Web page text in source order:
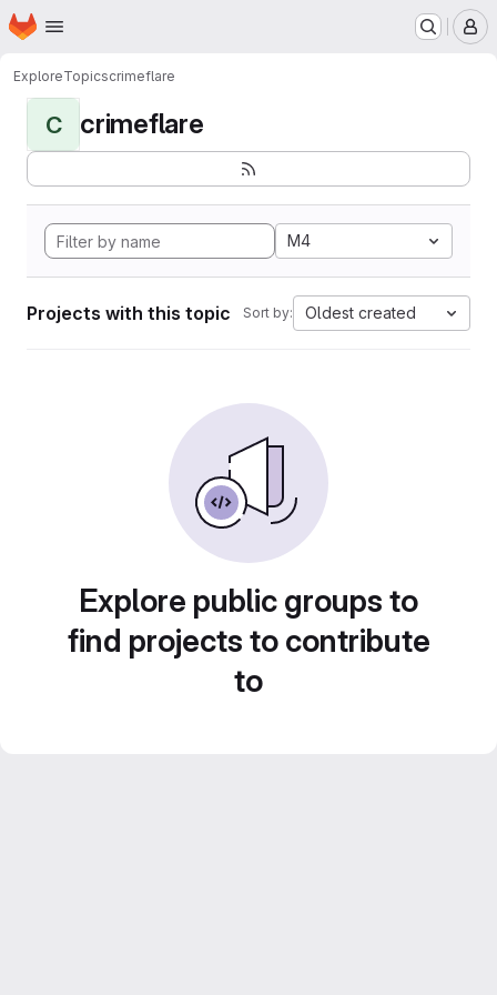
Skip to main content
Homepage
ExploreTopicscrimeflare
C crimeflare
M4
Projects with this topic Sort by: Oldest created
Explore public groups to
find projects to contribute
to